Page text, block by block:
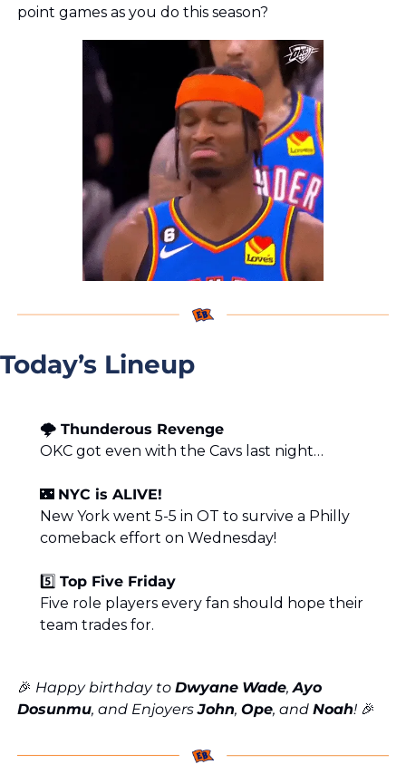
point games as you do this season?
Today’s Lineup
🌩️ Thunderous Revenge
OKC got even with the Cavs last night…
🌃 NYC is ALIVE!
New York went 5-5 in OT to survive a Philly
comeback effort on Wednesday!
5️⃣ Top Five Friday
Five role players every fan should hope their
team trades for.
🎉 Happy birthday to Dwyane Wade, Ayo
Dosunmu, and Enjoyers John, Ope, and Noah! 🎉